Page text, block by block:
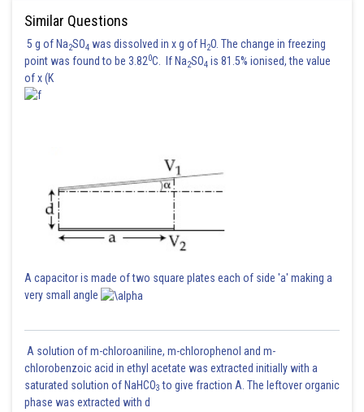
Similar Questions
5 g of Na2SO4 was dissolved in x g of H 2O. The change in freezing
point was found to be 3.820C. If Na2SO4 is 81.5% ionised, the value
of x (K
A capacitor is made of two square plates each of side 'a' making a
very small angle
A solution of m-chloroaniline, m-chlorophenol and m-
chlorobenzoic acid in ethyl acetate was extracted initially with a
saturated solution of NaHCO3 to give fraction A. The leftover organic
phase was extracted with d